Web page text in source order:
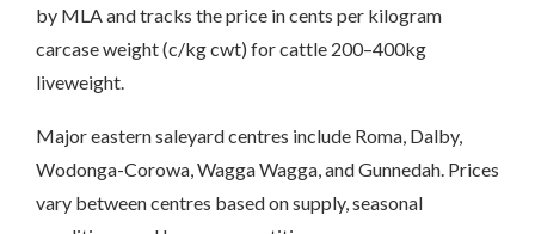
by MLA and tracks the price in cents per kilogram
carcase weight (c/kg cwt) for cattle 200–400kg
liveweight.
Major eastern saleyard centres include Roma, Dalby,
Wodonga-Corowa, Wagga Wagga, and Gunnedah. Prices
vary between centres based on supply, seasonal